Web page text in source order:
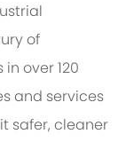
of
over 120
and services
safer, cleaner